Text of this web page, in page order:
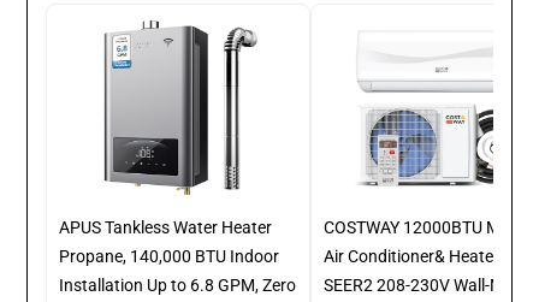
APUS Tankless Water Heater
Propane, 140,000 BTU Indoor
Installation Up to 6.8 GPM, Zero
COSTWAY 12000BTU Mini
Air Conditioner& Heater, 17
SEER2 208-230V Wall-